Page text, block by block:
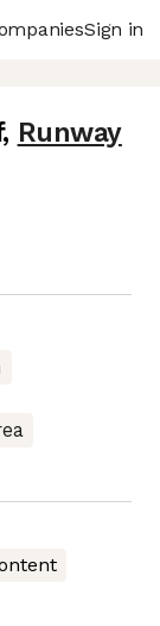
Sign in
, Runway